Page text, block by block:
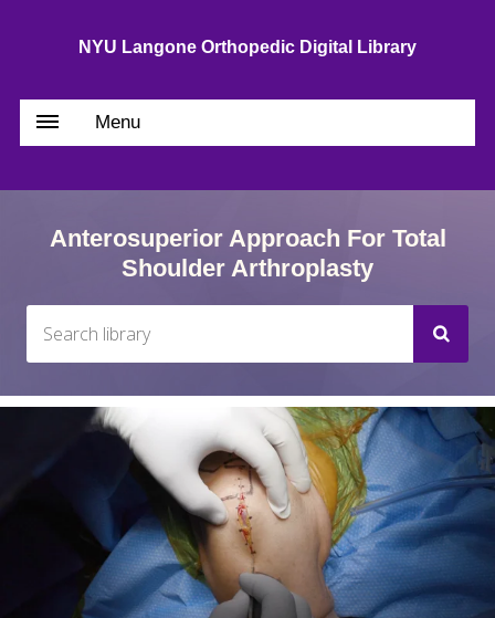
NYU Langone Orthopedic Digital Library
Menu
Anterosuperior Approach For Total
Shoulder Arthroplasty